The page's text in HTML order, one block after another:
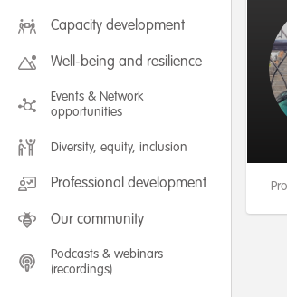
Capacity development
Well-being and resilience
Events & Network
opportunities
Diversity, equity, inclusion
Professional development
Our community
Podcasts & webinars
(recordings)